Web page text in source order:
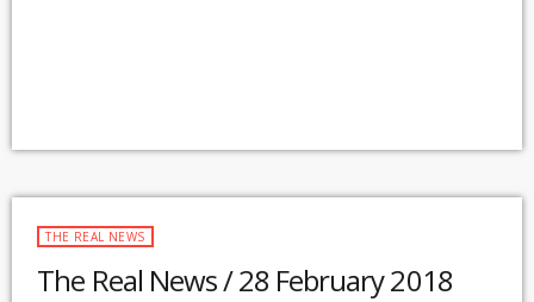
THE REAL NEWS
The Real News / 28 February 2018